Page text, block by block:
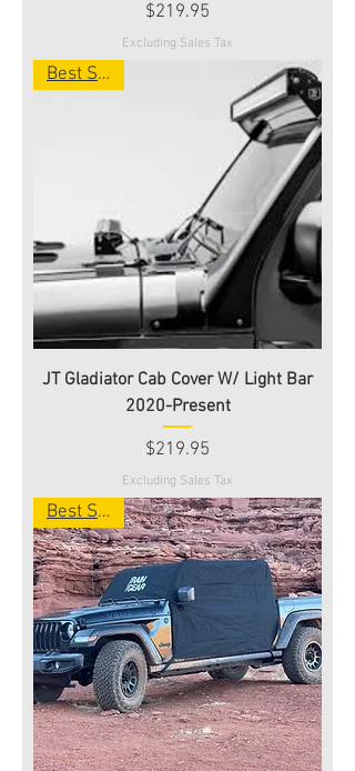
Price
$219.95
Excluding Sales Tax
Best Seller
JT Gladiator Cab Cover W/ Light Bar
2020-Present
Price
$219.95
Excluding Sales Tax
Best Seller